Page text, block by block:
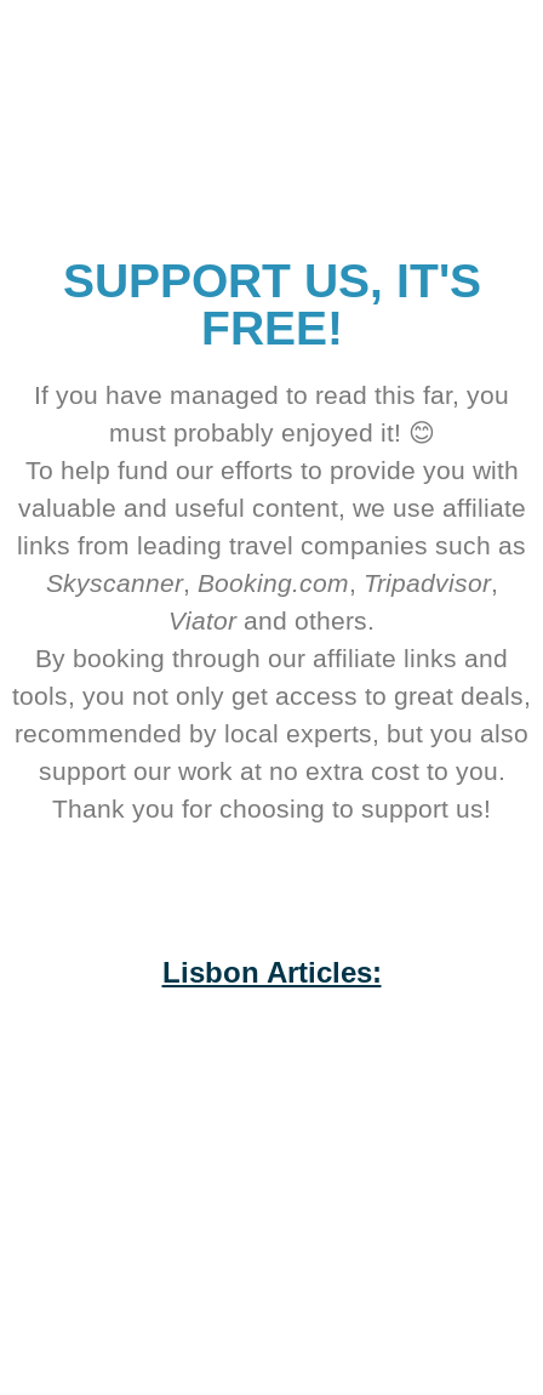
SUPPORT US, IT'S
FREE!
If you have managed to read this far, you
must probably enjoyed it! 😊
To help fund our efforts to provide you with
valuable and useful content, we use affiliate
links from leading travel companies such as
Skyscanner, Booking.com, Tripadvisor,
Viatorand others.
By booking through our affiliate links and
tools, you not only get access to great deals,
recommended by local experts, but you also
support our work at no extra cost to you.
Thank you for choosing to support us!
Lisbon Articles: